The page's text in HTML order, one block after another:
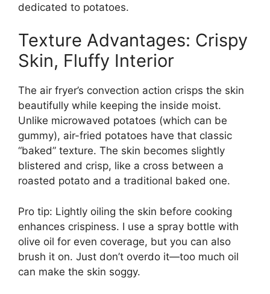
dedicated to potatoes.
Texture Advantages: Crispy
Skin, Fluffy Interior
The air fryer’s convection action crisps the skin
beautifully while keeping the inside moist.
Unlike microwaved potatoes (which can be
gummy), air-fried potatoes have that classic
“baked” texture. The skin becomes slightly
blistered and crisp, like a cross between a
roasted potato and a traditional baked one.
Pro tip: Lightly oiling the skin before cooking
enhances crispiness. I use a spray bottle with
olive oil for even coverage, but you can also
brush it on. Just don’t overdo it—too much oil
can make the skin soggy.